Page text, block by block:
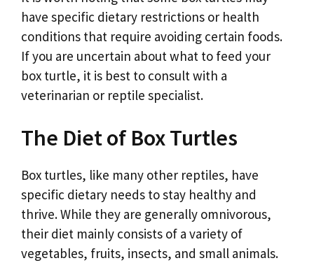
have specific dietary restrictions or health
conditions that require avoiding certain foods.
If you are uncertain about what to feed your
box turtle, it is best to consult with a
veterinarian or reptile specialist.
The Diet of Box Turtles
Box turtles, like many other reptiles, have
specific dietary needs to stay healthy and
thrive. While they are generally omnivorous,
their diet mainly consists of a variety of
vegetables, fruits, insects, and small animals.